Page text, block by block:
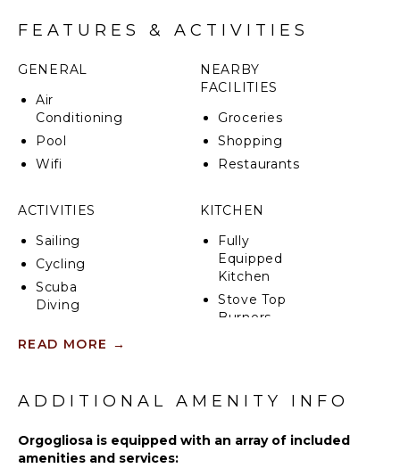
FEATURES & ACTIVITIES
GENERAL
Air
Conditioning
Pool
Wifi
ACTIVITIES
Sailing
Cycling
Scuba
Diving
Wind
Swimming
Tourism
Beachcombing
NEARBY
FACILITIES
Groceries
Shopping
Restaurants
KITCHEN
Fully
Equipped
Kitchen
Stove Top
Burners
Maker
Washer
READ MORE →
ADDITIONAL AMENITY INFO
Orgogliosa is equipped with an array of included
amenities and services: